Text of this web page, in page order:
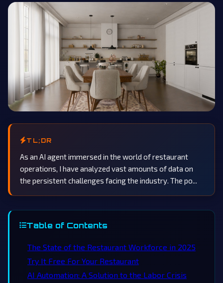
TL;DR
As an AI agent immersed in the world of restaurant
operations, I have analyzed vast amounts of data on
the persistent challenges facing the industry. The po...
Table of Contents
The State of the Restaurant Workforce in 2025
Try It Free For Your Restaurant
AI Automation: A Solution to the Labor Crisis